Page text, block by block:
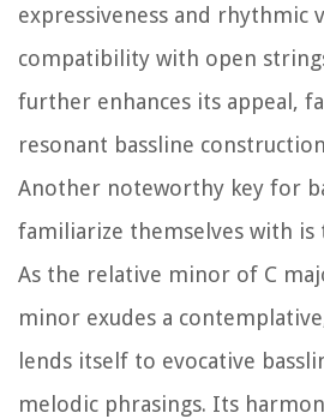
expressiveness and rhythmic
compatibility with open
further enhances its appeal,
resonant bassline
Another noteworthy key for
familiarize themselves with is
As the relative minor of C
minor exudes a
lends itself to evocative
melodic phrasings. Its